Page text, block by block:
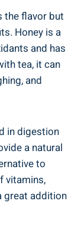
the flavor but
Honey is a
and has
tea, it can
and
in digestion
a natural
to
vitamins,
great addition